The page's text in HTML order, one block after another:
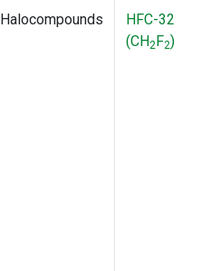
Halocompounds
HFC-32
(CH2F2)